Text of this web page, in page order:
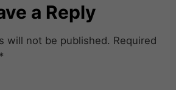
a Reply
will not be published. Required
*